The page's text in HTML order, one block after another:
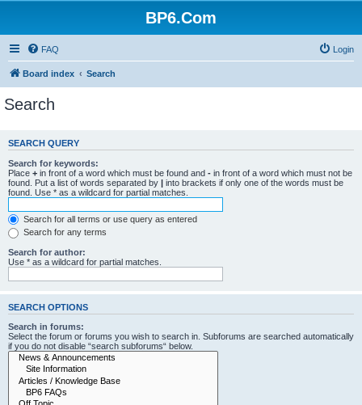
BP6.Com
FAQ Login
Board index Search
Search
SEARCH QUERY
Search for keywords:
Place + in front of a word which must be found and - in front of a word which must not be
found. Put a list of words separated by | into brackets if only one of the words must be
found. Use * as a wildcard for partial matches.
Search for all terms or use query as entered
Search for any terms
Search for author:
Use * as a wildcard for partial matches.
SEARCH OPTIONS
Search in forums:
Select the forum or forums you wish to search in. Subforums are searched automatically
if you do not disable “search subforums“ below.